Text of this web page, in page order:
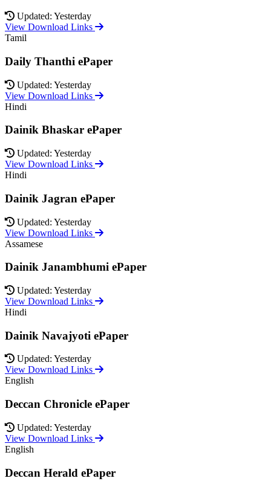
Updated: Yesterday
View Download Links
Tamil
Daily Thanthi ePaper
Updated: Yesterday
View Download Links
Hindi
Dainik Bhaskar ePaper
Updated: Yesterday
View Download Links
Hindi
Dainik Jagran ePaper
Updated: Yesterday
View Download Links
Assamese
Dainik Janambhumi ePaper
Updated: Yesterday
View Download Links
Hindi
Dainik Navajyoti ePaper
Updated: Yesterday
View Download Links
English
Deccan Chronicle ePaper
Updated: Yesterday
View Download Links
English
Deccan Herald ePaper